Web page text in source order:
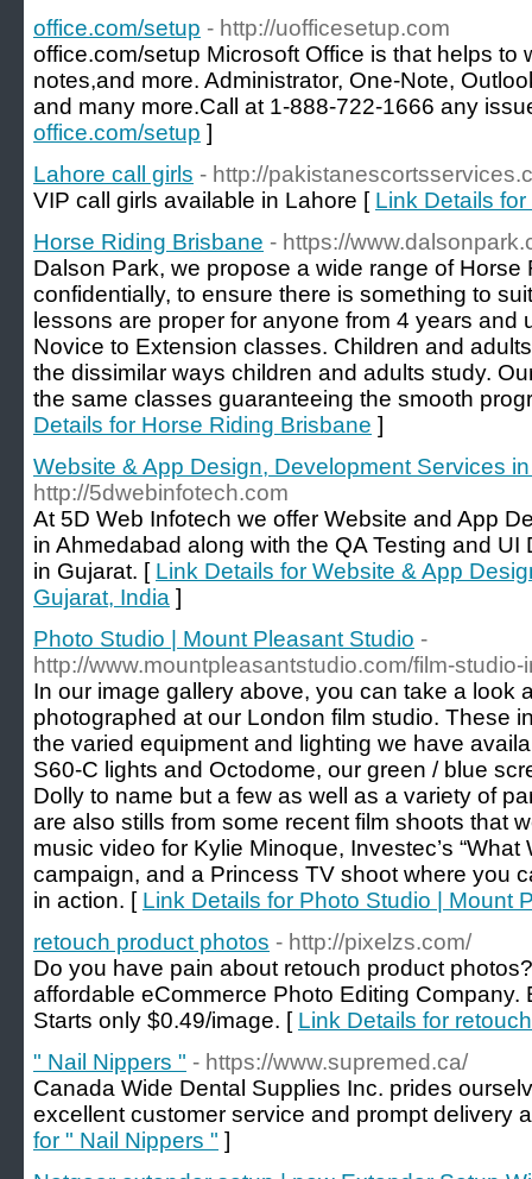
office.com/setup - http://uofficesetup.com
office.com/setup Microsoft Office is that helps to
notes,and more. Administrator, One-Note,
and many more.Call at 1-888-722-1666 any
office.com/setup ]
Lahore call girls - http://
VIP call girls available in Lahore [ Link Details
Horse Riding Brisbane - https://
Dalson Park, we propose a wide range of
confidentially, to ensure there is something to
lessons are proper for anyone from 4 years and
Novice to Extension classes. Children and
the dissimilar ways children and adults study.
the same classes guaranteeing the smooth
Details for Horse Riding Brisbane ]
Website & App Design, Development Services
http://5dwebinfotech.com
At 5D Web Infotech we offer Website and App
in Ahmedabad along with the QA Testing and
in Gujarat. [ Link Details for Website & App
Gujarat, India ]
Photo Studio | Mount Pleasant Studio -
http://www.mountpleasantstudio.com/film-studio-
In our image gallery above, you can take a look
photographed at our London film studio. These
the varied equipment and lighting we have
S60-C lights and Octodome, our green / blue
Dolly to name but a few as well as a variety of
are also stills from some recent film shoots that
music video for Kylie Minoque, Investec’s “What
campaign, and a Princess TV shoot where you
in action. [ Link Details for Photo Studio | Mount
retouch product photos‎ - http://pixelzs.com/
Do you have pain about retouch product
affordable eCommerce Photo Editing Company.
Starts only $0.49/image. [ Link Details for
" Nail Nippers " - https://www.supremed.ca/
Canada Wide Dental Supplies Inc. prides
excellent customer service and prompt delivery
for " Nail Nippers " ]